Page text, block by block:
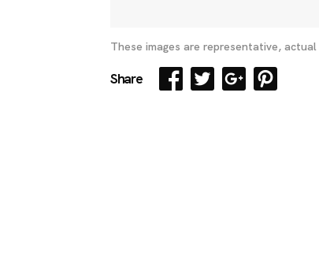
These images are representative,
Share